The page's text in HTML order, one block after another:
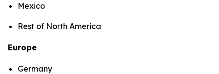
Mexico
Rest of North America
Europe
Germany